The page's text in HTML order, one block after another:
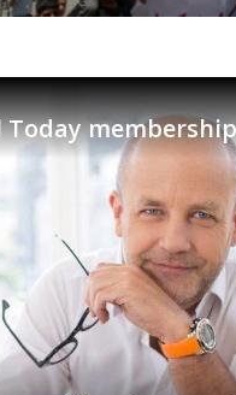
Today